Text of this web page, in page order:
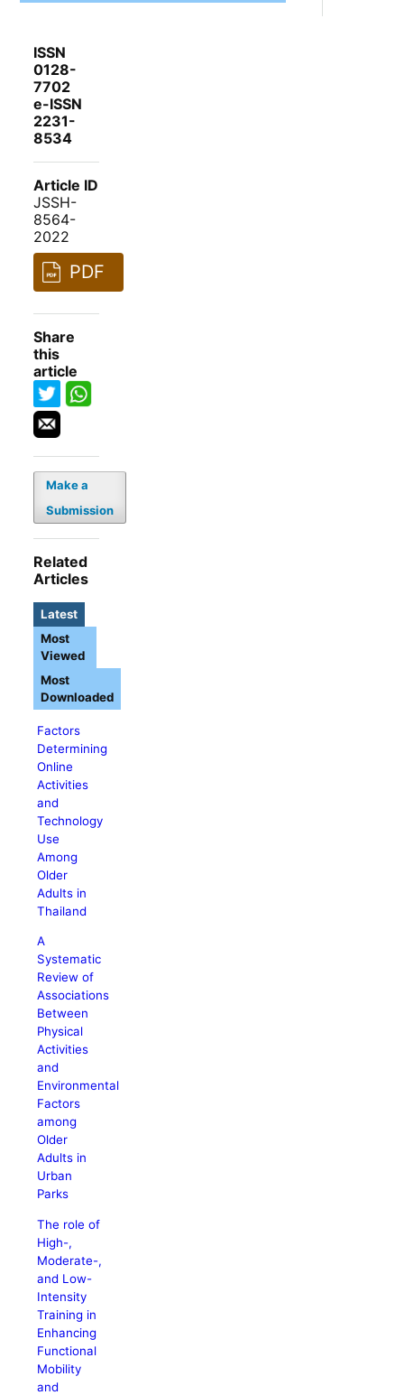
ISSN
0128-
7702
e-ISSN
2231-
8534
Article ID
JSSH-
8564-
2022
PDF
Share
this
article
Make a
Submission
Related
Articles
Latest
Factors
Determining
Online
Activities
and
Technology
Use
Among
Older
Adults in
Thailand
A
Systematic
Review of
Associations
Between
Physical
Activities
and
Environmental
Factors
among
Older
Adults in
Urban
Parks
The role of
High-,
Moderate-,
and Low-
Intensity
Training in
Enhancing
Functional
Mobility
and
Most
Viewed
Most
Downloaded